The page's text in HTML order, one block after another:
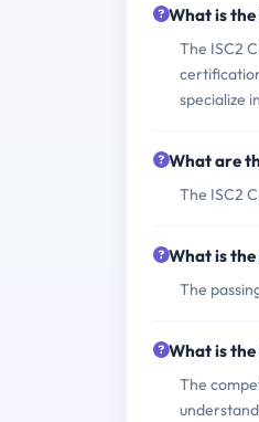
What is the
The ISC2
specialize
What are
The ISC2
What is the
The
What is the
The